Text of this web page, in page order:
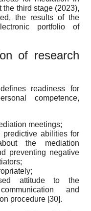
the third stage (2023),
the results of the
portfolio of
of research
readiness for
competence,
meetings;
abilities for
the mediation
preventing negative
attitude to the
and
procedure [30].